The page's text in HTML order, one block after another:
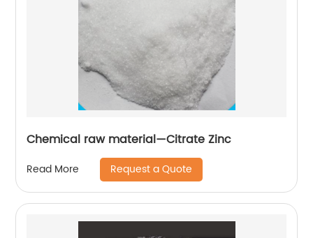
Chemical raw material—Citrate Zinc
Read More Request a Quote